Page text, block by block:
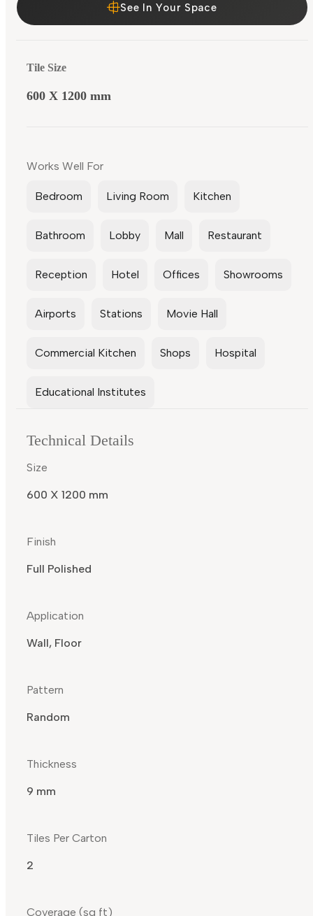
See In Your Space
Tile Size
600 X 1200 mm
Works Well For
Bedroom Living Room Kitchen
Bathroom Lobby Mall Restaurant
Reception Hotel Offices Showrooms
Airports Stations Movie Hall
Commercial Kitchen Shops Hospital
Educational Institutes
Technical Details
Size
600 X 1200 mm
Finish
Full Polished
Application
Wall, Floor
Pattern
Random
Thickness
9 mm
Tiles Per Carton
2
Coverage (sq ft)